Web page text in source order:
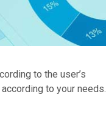
to the user’s
to your needs.